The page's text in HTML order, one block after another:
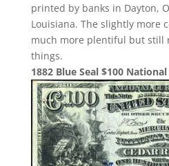
printed by banks in Dayton,
Louisiana. The slightly more
much more plentiful but still
things.
1882 Blue Seal $100